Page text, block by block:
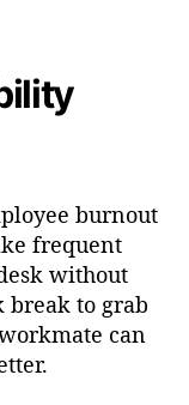
burnout
frequent
without
to grab
can